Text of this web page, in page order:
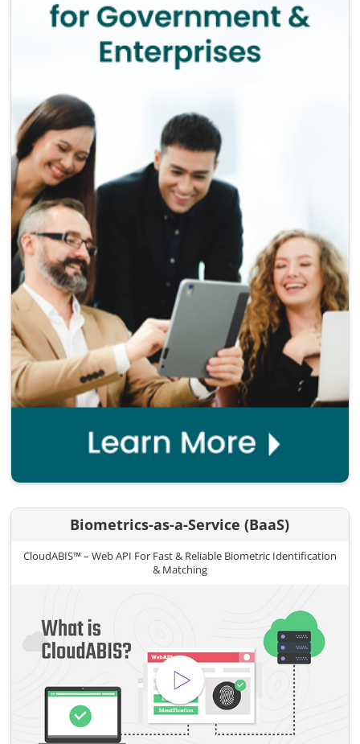
Biometrics-as-a-Service (BaaS)
CloudABIS™ – Web API For Fast & Reliable Biometric Identification
& Matching